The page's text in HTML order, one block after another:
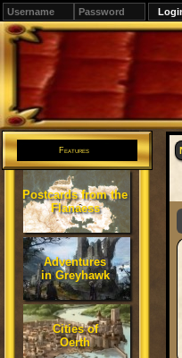
Features
Postcards from the
Flanaess
Adventures
in Greyhawk
Cities of
Oerth